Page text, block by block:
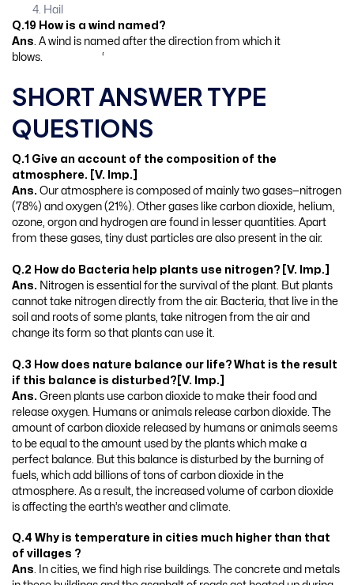
Hail
Q.19 How is a wind named?
Ans . A wind is named after the direction from which it
blows. ‘
SHORT ANSWER TYPE
QUESTIONS
Q.1 Give an account of the composition of the
atmosphere. [V. Imp.]
Ans. Our atmosphere is composed of mainly two gases—nitrogen
(78%) and oxygen (21%). Other gases like carbon dioxide, helium,
ozone, orgon and hydrogen are found in lesser quantities. Apart
from these gases, tiny dust particles are also present in the air.
Q.2 How do Bacteria help plants use nitrogen? [V. Imp.]
Ans. Nitrogen is essential for the survival of the plant. But plants
cannot take nitrogen directly from the air. Bacteria, that live in the
soil and roots of some plants, take nitrogen from the air and
change its form so that plants can use it.
Q.3 How does nature balance our life? What is the result
if this balance is disturbed?[V. Imp.]
Ans. Green plants use carbon dioxide to make their food and
release oxygen. Humans or animals release carbon dioxide. The
amount of carbon dioxide released by humans or animals seems
to be equal to the amount used by the plants which make a
perfect balance. But this balance is disturbed by the burning of
fuels, which add billions of tons of carbon dioxide in the
atmosphere. As a result, the increased volume of carbon dioxide
is affecting the earth’s weather and climate.
Q.4 Why is temperature in cities much higher than that
of villages ?
Ans . In cities, we find high rise buildings. The concrete and metals